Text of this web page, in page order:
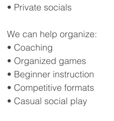
• Private socials
We can help organize:
• Coaching
• Organized games
• Beginner instruction
• Competitive formats
• Casual social play